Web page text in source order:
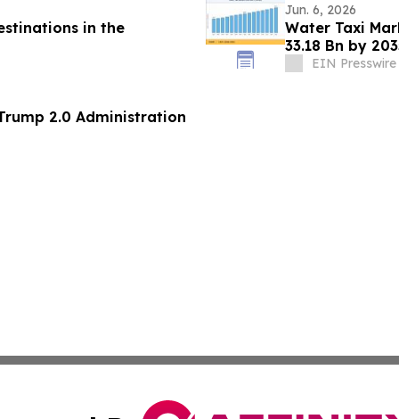
in the
Jun. 6, 2026
Water Taxi
33.18 Bn by
Mandates
EIN Presswire
2.0 Administration